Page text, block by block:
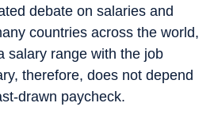
debate on salaries and
countries across the world,
salary range with the job
therefore, does not depend
drawn paycheck.